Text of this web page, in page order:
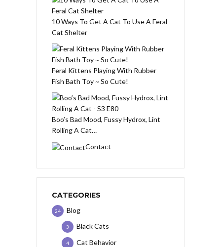
10 Ways To Get A Cat To Use A Feral
Cat Shelter
Feral Kittens Playing With Rubber
Fish Bath Toy ~ So Cute!
Boo’s Bad Mood, Fussy Hydrox, Lint
Rolling A Cat…
Contact
CATEGORIES
Blog
24
Black Cats
3
Cat Behavior
4